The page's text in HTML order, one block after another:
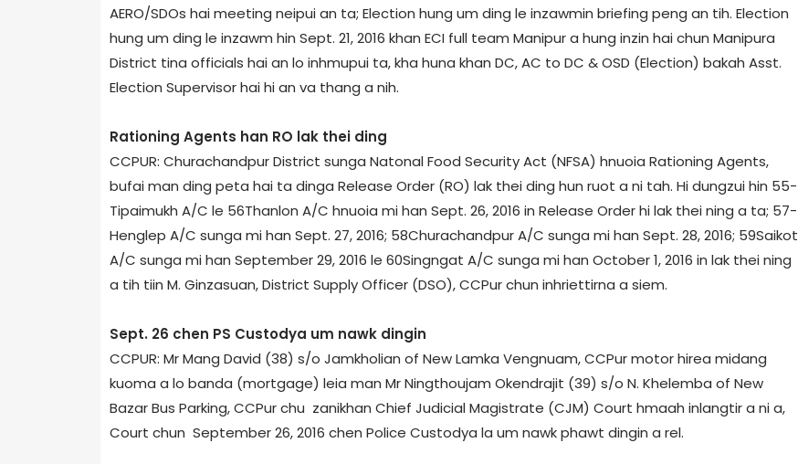
AERO/SDOs hai meeting neipui an ta; Election hung um ding le inzawmin briefing peng an tih. Election
hung um ding le inzawm hin Sept. 21, 2016 khan ECI full team Manipur a hung inzin hai chun Manipur­a
District tina officials hai an lo inhmupui ta, kha huna khan DC, AC to DC & OSD (Election) bakah Asst.
Election Supervisor hai hi an va thang a nih.
Rationing Agents han RO lak thei ding
CCPUR: Churachandpur District sunga Natonal Food Security Act (NFSA) hnuoia Rationing Agents,
bufai man ding peta hai ta dinga Release Order (RO) lak thei ding hun ruot a ni tah. Hi dungzui hin 55­
Tipaimukh A/C le 56­Thanlon A/C hnuoia mi han Sept. 26, 2016 in Release Order hi lak thei ning a ta; 57­
Henglep A/C sunga mi han Sept. 27, 2016; 58­Churachandpur A/C sunga mi han Sept. 28, 2016; 59­Saikot
A/C sunga mi han September 29, 2016 le 60­Singngat A/C sunga mi han October 1, 2016 in lak thei ning
a tih tiin M. Ginzasuan, District Supply Officer (DSO), CCPur chun inhriettirna a siem.
Sept. 26 chen PS Custody­a um nawk dingin
CCPUR: Mr Mang David (38) s/o Jamkholian of New Lamka Vengnuam, CCPur motor hire­a midang
kuoma a lo banda (mortgage) leia man Mr Ningthoujam Okendrajit (39) s/o N. Khelemba of New
Bazar Bus Parking, CCPur chu zanikhan Chief Judicial Magistrate (CJM) Court hmaah inlangtir a ni a,
Court chun September 26, 2016 chen Police Custody­a la um nawk phawt dingin a rel.